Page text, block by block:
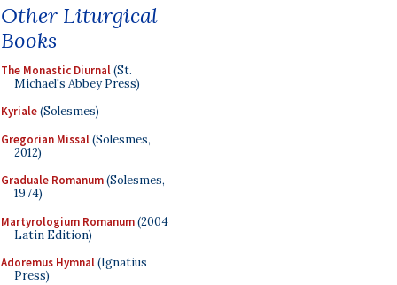
Other Liturgical
Books
The Monastic Diurnal(St.
Michael's Abbey Press)
Kyriale(Solesmes)
Gregorian Missal(Solesmes,
2012)
Graduale Romanum(Solesmes,
1974)
Martyrologium Romanum(2004
Latin Edition)
Adoremus Hymnal(Ignatius
Press)